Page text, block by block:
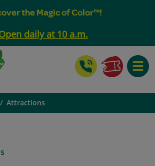
the Magic of Color™!
daily at 10 a.m.
Attractions